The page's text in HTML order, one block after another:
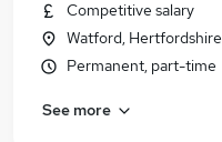
Competitive salary
Watford, Hertfordshire
Permanent, part-time
See more